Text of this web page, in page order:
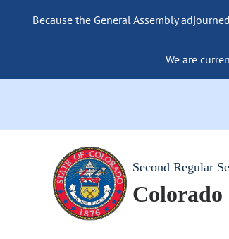
Because the General Assembly
We are
Second Regular
Colorado